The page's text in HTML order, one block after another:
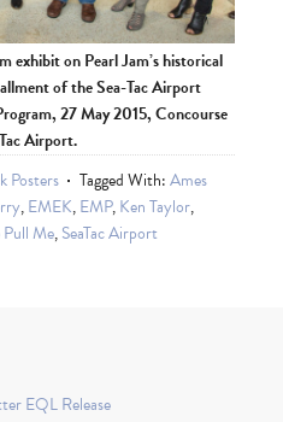
exhibit on Pearl Jam’s historical
of the Sea-Tac Airport
27 May 2015, Concourse
Airport.
Posters Tagged With:Ames
,EMEK,EMP,Ken Taylor,
Pull Me,SeaTac Airport
EQL Release